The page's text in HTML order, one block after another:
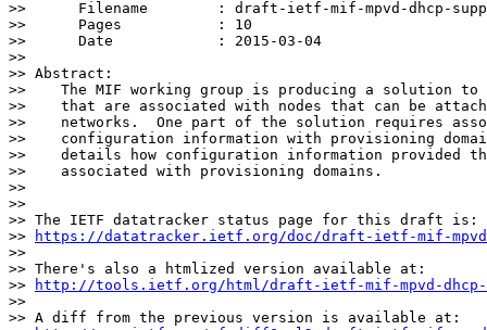
>> 	Filename        : draft-ietf-mif-mpvd-dhcp-support-01.txt
>> 	Pages           : 10
>> 	Date            : 2015-03-04
>>
>> Abstract:
>>    The MIF working group is producing a solution to
>>    that are associated with nodes that can be
>>    networks.  One part of the solution requires
>>    configuration information with provisioning
>>    details how configuration information provided
>>    associated with provisioning domains.
>>
>>
>> The IETF datatracker status page for this draft is:
>>
https://datatracker.ietf.org/doc/draft-ietf-mif-
>>
>> There's also a htmlized version available at:
>>
http://tools.ietf.org/html/draft-ietf-mif-mpvd-dhcp-
>>
>> A diff from the previous version is available at: